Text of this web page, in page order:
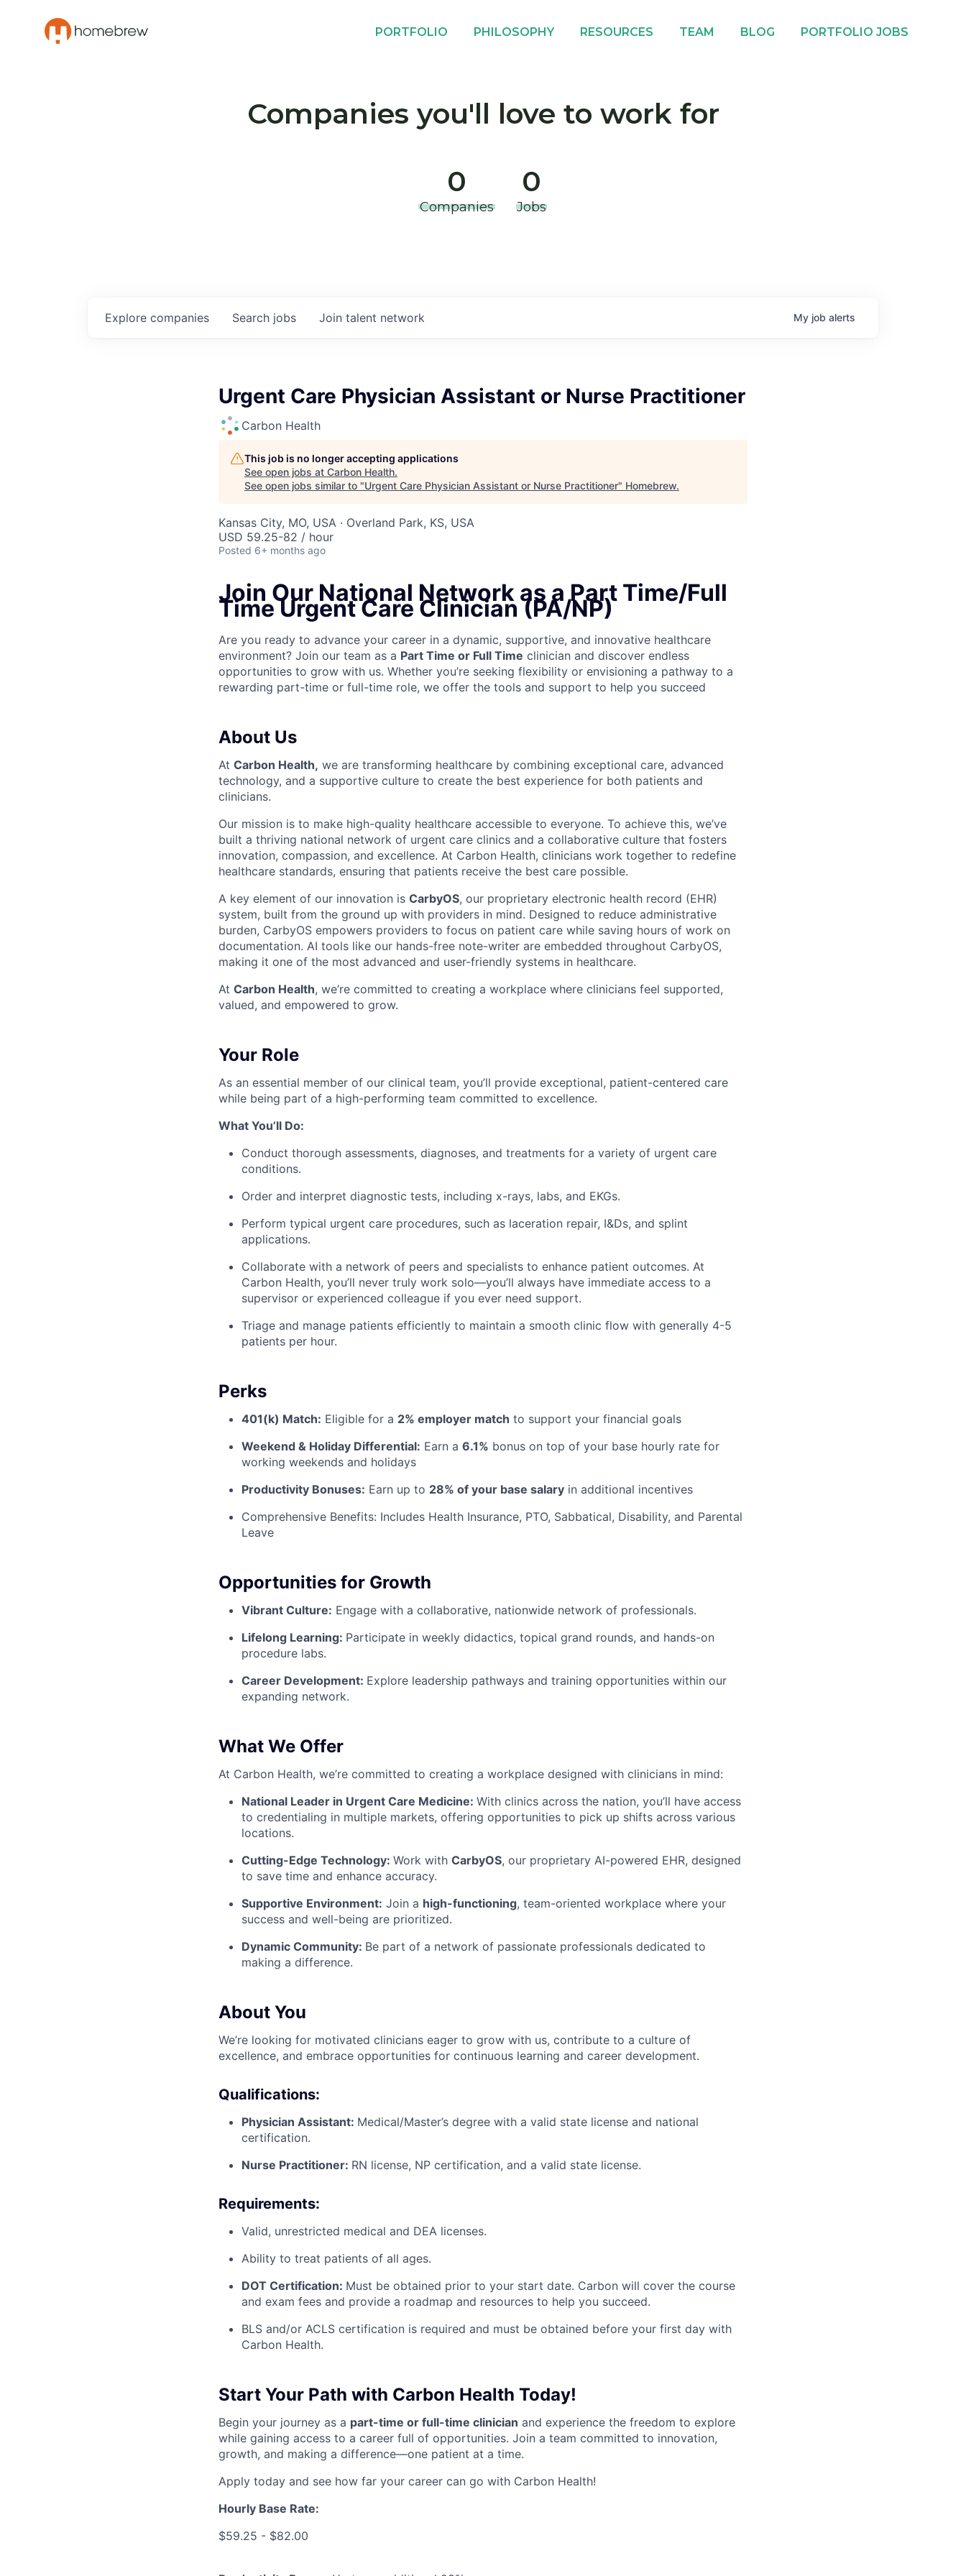
PORTFOLIO PHILOSOPHY RESOURCES TEAM BLOG PORTFOLIO JOBS
Companies you'll love to work for
0
Companies
0
Jobs
Search jobs
Explore companies Join talent network My job alerts
Urgent Care Physician Assistant or Nurse Practitioner
Carbon Health
This job is no longer accepting applications
See open jobs at Carbon Health.
See open jobs similar to "Urgent Care Physician Assistant or Nurse Practitioner" Homebrew.
Kansas City, MO, USA · Overland Park, KS, USA
USD 59.25-82 / hour
Posted 6+ months ago
Join Our National Network as a Part Time/Full
Time Urgent Care Clinician (PA/NP)
Are you ready to advance your career in a dynamic, supportive, and innovative healthcare
environment? Join our team as a Part Time or Full Time clinician and discover endless
opportunities to grow with us. Whether you’re seeking flexibility or envisioning a pathway to a
rewarding part-time or full-time role, we offer the tools and support to help you succeed
About Us
At Carbon Health, we are transforming healthcare by combining exceptional care, advanced
technology, and a supportive culture to create the best experience for both patients and
clinicians.
Our mission is to make high-quality healthcare accessible to everyone. To achieve this, we’ve
built a thriving national network of urgent care clinics and a collaborative culture that fosters
innovation, compassion, and excellence. At Carbon Health, clinicians work together to redefine
healthcare standards, ensuring that patients receive the best care possible.
A key element of our innovation is CarbyOS, our proprietary electronic health record (EHR)
system, built from the ground up with providers in mind. Designed to reduce administrative
burden, CarbyOS empowers providers to focus on patient care while saving hours of work on
documentation. AI tools like our hands-free note-writer are embedded throughout CarbyOS,
making it one of the most advanced and user-friendly systems in healthcare.
At Carbon Health, we’re committed to creating a workplace where clinicians feel supported,
valued, and empowered to grow.
Your Role
As an essential member of our clinical team, you’ll provide exceptional, patient-centered care
while being part of a high-performing team committed to excellence.
What You’ll Do:
Conduct thorough assessments, diagnoses, and treatments for a variety of urgent care
conditions.
Order and interpret diagnostic tests, including x-rays, labs, and EKGs.
Perform typical urgent care procedures, such as laceration repair, I&Ds, and splint
applications.
Collaborate with a network of peers and specialists to enhance patient outcomes. At
Carbon Health, you’ll never truly work solo—you’ll always have immediate access to a
supervisor or experienced colleague if you ever need support.
Triage and manage patients efficiently to maintain a smooth clinic flow with generally 4-5
patients per hour.
Perks
401(k) Match: Eligible for a 2% employer match to support your financial goals
Weekend & Holiday Differential: Earn a 6.1% bonus on top of your base hourly rate for
working weekends and holidays
Productivity Bonuses: Earn up to 28% of your base salary in additional incentives
Comprehensive Benefits: Includes Health Insurance, PTO, Sabbatical, Disability, and Parental
Leave
Opportunities for Growth
Vibrant Culture: Engage with a collaborative, nationwide network of professionals.
Lifelong Learning: Participate in weekly didactics, topical grand rounds, and hands-on
procedure labs.
Career Development: Explore leadership pathways and training opportunities within our
expanding network.
What We Offer
At Carbon Health, we’re committed to creating a workplace designed with clinicians in mind:
National Leader in Urgent Care Medicine: With clinics across the nation, you’ll have access
to credentialing in multiple markets, offering opportunities to pick up shifts across various
locations.
Cutting-Edge Technology: Work with CarbyOS, our proprietary AI-powered EHR, designed
to save time and enhance accuracy.
Supportive Environment: Join a high-functioning, team-oriented workplace where your
success and well-being are prioritized.
Dynamic Community: Be part of a network of passionate professionals dedicated to
making a difference.
About You
We’re looking for motivated clinicians eager to grow with us, contribute to a culture of
excellence, and embrace opportunities for continuous learning and career development.
Qualifications:
Physician Assistant: Medical/Master’s degree with a valid state license and national
certification.
Nurse Practitioner: RN license, NP certification, and a valid state license.
Requirements:
Valid, unrestricted medical and DEA licenses.
Ability to treat patients of all ages.
DOT Certification: Must be obtained prior to your start date. Carbon will cover the course
and exam fees and provide a roadmap and resources to help you succeed.
BLS and/or ACLS certification is required and must be obtained before your first day with
Carbon Health.
Start Your Path with Carbon Health Today!
Begin your journey as a part-time or full-time clinician and experience the freedom to explore
while gaining access to a career full of opportunities. Join a team committed to innovation,
growth, and making a difference—one patient at a time.
Apply today and see how far your career can go with Carbon Health!
Hourly Base Rate:
$59.25 - $82.00